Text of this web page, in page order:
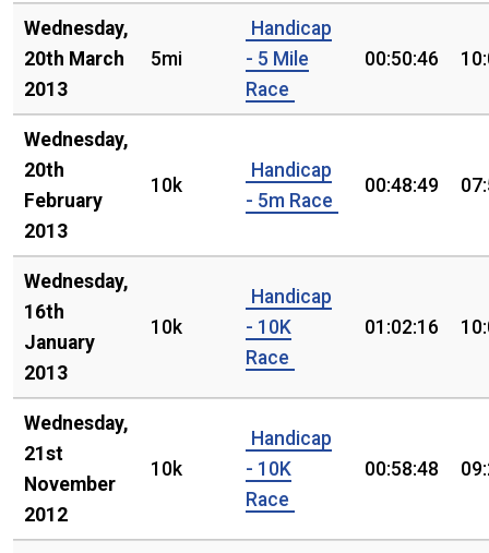
Wednesday,
20th March
2013
5mi
Handicap
- 5 Mile
Race
00:50:46
Wednesday,
20th
February
2013
10k
Handicap
- 5m Race
00:48:49
Wednesday,
16th
January
2013
10k
Handicap
- 10K
Race
01:02:16
Wednesday,
21st
November
2012
10k
Handicap
- 10K
Race
00:58:48